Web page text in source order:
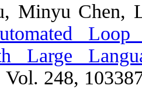
Minyu Chen,
Large
Vol. 248,